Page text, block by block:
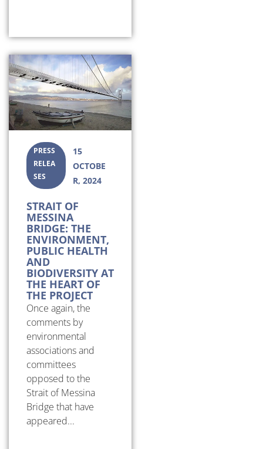
PRESS
RELEA
SES
15
OCTOBE
R, 2024
STRAIT OF
MESSINA
BRIDGE: THE
ENVIRONMENT,
PUBLIC HEALTH
AND
BIODIVERSITY AT
THE HEART OF
THE PROJECT
Once again, the
comments by
environmental
associations and
committees
opposed to the
Strait of Messina
Bridge that have
appeared...